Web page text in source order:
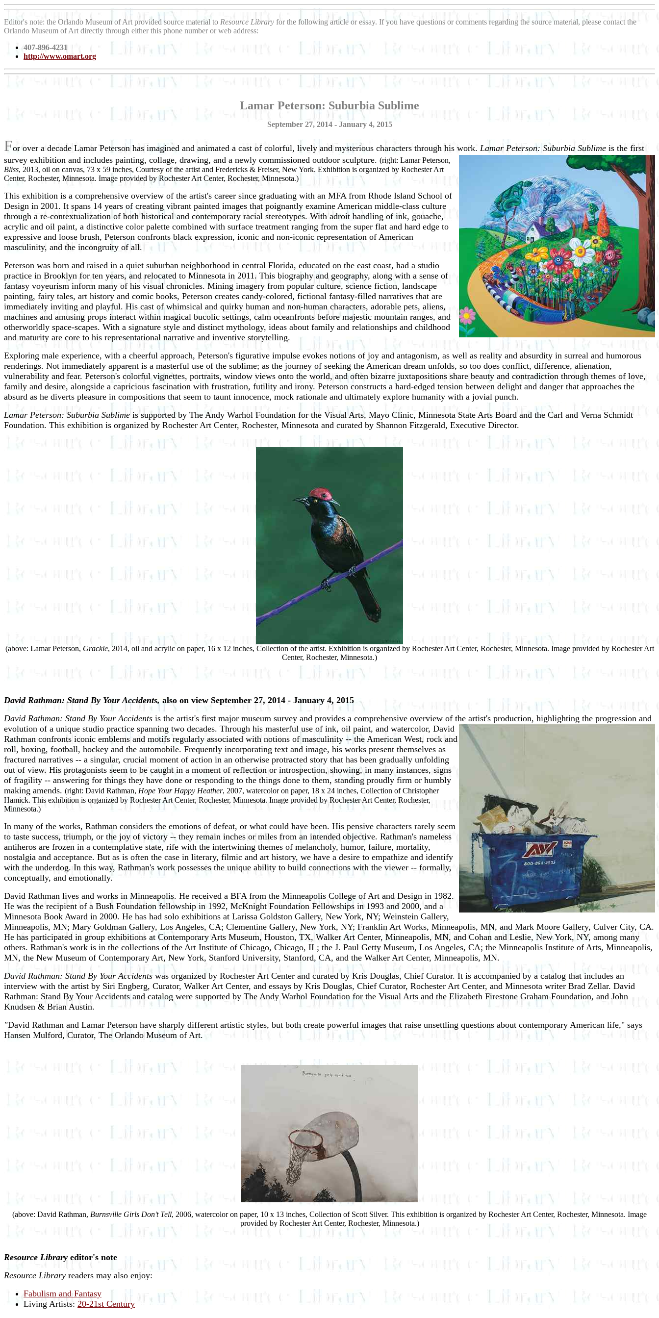
Editor's note: the Orlando Museum of Art provided source material to Resource Library for the following article or essay. If you have questions or comments regarding the source material, please contact the
Orlando Museum of Art directly through either this phone number or web address:
407-896-4231
http://www.omart.org
Lamar Peterson: Suburbia Sublime
September 27, 2014 - January 4, 2015
For over a decade Lamar Peterson has imagined and animated a cast of colorful, lively and mysterious characters through his work. Lamar Peterson: Suburbia Sublime is the first
survey exhibition and includes painting, collage, drawing, and a newly commissioned outdoor sculpture. (right: Lamar Peterson,
Bliss, 2013, oil on canvas, 73 x 59 inches, Courtesy of the artist and Fredericks & Freiser, New York. Exhibition is organized by Rochester Art
Center, Rochester, Minnesota. Image provided by Rochester Art Center, Rochester, Minnesota.)
This exhibition is a comprehensive overview of the artist's career since graduating with an MFA from Rhode Island School of
Design in 2001. It spans 14 years of creating vibrant painted images that poignantly examine American middle-class culture
through a re-contextualization of both historical and contemporary racial stereotypes. With adroit handling of ink, gouache,
acrylic and oil paint, a distinctive color palette combined with surface treatment ranging from the super flat and hard edge to
expressive and loose brush, Peterson confronts black expression, iconic and non-iconic representation of American
masculinity, and the incongruity of all.
Peterson was born and raised in a quiet suburban neighborhood in central Florida, educated on the east coast, had a studio
practice in Brooklyn for ten years, and relocated to Minnesota in 2011. This biography and geography, along with a sense of
fantasy voyeurism inform many of his visual chronicles. Mining imagery from popular culture, science fiction, landscape
painting, fairy tales, art history and comic books, Peterson creates candy-colored, fictional fantasy-filled narratives that are
immediately inviting and playful. His cast of whimsical and quirky human and non-human characters, adorable pets, aliens,
machines and amusing props interact within magical bucolic settings, calm oceanfronts before majestic mountain ranges, and
otherworldly space-scapes. With a signature style and distinct mythology, ideas about family and relationships and childhood
and maturity are core to his representational narrative and inventive storytelling.
Exploring male experience, with a cheerful approach, Peterson's figurative impulse evokes notions of joy and antagonism, as well as reality and absurdity in surreal and humorous
renderings. Not immediately apparent is a masterful use of the sublime; as the journey of seeking the American dream unfolds, so too does conflict, difference, alienation,
vulnerability and fear. Peterson's colorful vignettes, portraits, window views onto the world, and often bizarre juxtapositions share beauty and contradiction through themes of love,
family and desire, alongside a capricious fascination with frustration, futility and irony. Peterson constructs a hard-edged tension between delight and danger that approaches the
absurd as he diverts pleasure in compositions that seem to taunt innocence, mock rationale and ultimately explore humanity with a jovial punch.
Lamar Peterson: Suburbia Sublime is supported by The Andy Warhol Foundation for the Visual Arts, Mayo Clinic, Minnesota State Arts Board and the Carl and Verna Schmidt
Foundation. This exhibition is organized by Rochester Art Center, Rochester, Minnesota and curated by Shannon Fitzgerald, Executive Director.
(above: Lamar Peterson, Grackle, 2014, oil and acrylic on paper, 16 x 12 inches, Collection of the artist. Exhibition is organized by Rochester Art Center, Rochester, Minnesota. Image provided by Rochester Art
Center, Rochester, Minnesota.)
David Rathman: Stand By Your Accidents, also on view September 27, 2014 - January 4, 2015
David Rathman: Stand By Your Accidents is the artist's first major museum survey and provides a comprehensive overview of the artist's production, highlighting the progression and
evolution of a unique studio practice spanning two decades. Through his masterful use of ink, oil paint, and watercolor, David
Rathman confronts iconic emblems and motifs regularly associated with notions of masculinity -- the American West, rock and
roll, boxing, football, hockey and the automobile. Frequently incorporating text and image, his works present themselves as
fractured narratives -- a singular, crucial moment of action in an otherwise protracted story that has been gradually unfolding
out of view. His protagonists seem to be caught in a moment of reflection or introspection, showing, in many instances, signs
of fragility -- answering for things they have done or responding to the things done to them, standing proudly firm or humbly
making amends. (right: David Rathman, Hope Your Happy Heather, 2007, watercolor on paper, 18 x 24 inches, Collection of Christopher
Hamick. This exhibition is organized by Rochester Art Center, Rochester, Minnesota. Image provided by Rochester Art Center, Rochester,
Minnesota.)
In many of the works, Rathman considers the emotions of defeat, or what could have been. His pensive characters rarely seem
to taste success, triumph, or the joy of victory -- they remain inches or miles from an intended objective. Rathman's nameless
antiheros are frozen in a contemplative state, rife with the intertwining themes of melancholy, humor, failure, mortality,
nostalgia and acceptance. But as is often the case in literary, filmic and art history, we have a desire to empathize and identify
with the underdog. In this way, Rathman's work possesses the unique ability to build connections with the viewer -- formally,
conceptually, and emotionally.
David Rathman lives and works in Minneapolis. He received a BFA from the Minneapolis College of Art and Design in 1982.
He was the recipient of a Bush Foundation fellowship in 1992, McKnight Foundation Fellowships in 1993 and 2000, and a
Minnesota Book Award in 2000. He has had solo exhibitions at Larissa Goldston Gallery, New York, NY; Weinstein Gallery,
Minneapolis, MN; Mary Goldman Gallery, Los Angeles, CA; Clementine Gallery, New York, NY; Franklin Art Works, Minneapolis, MN, and Mark Moore Gallery, Culver City, CA.
He has participated in group exhibitions at Contemporary Arts Museum, Houston, TX, Walker Art Center, Minneapolis, MN, and Cohan and Leslie, New York, NY, among many
others. Rathman's work is in the collections of the Art Institute of Chicago, Chicago, IL; the J. Paul Getty Museum, Los Angeles, CA; the Minneapolis Institute of Arts, Minneapolis,
MN, the New Museum of Contemporary Art, New York, Stanford University, Stanford, CA, and the Walker Art Center, Minneapolis, MN.
David Rathman: Stand By Your Accidents was organized by Rochester Art Center and curated by Kris Douglas, Chief Curator. It is accompanied by a catalog that includes an
interview with the artist by Siri Engberg, Curator, Walker Art Center, and essays by Kris Douglas, Chief Curator, Rochester Art Center, and Minnesota writer Brad Zellar. David
Rathman: Stand By Your Accidents and catalog were supported by The Andy Warhol Foundation for the Visual Arts and the Elizabeth Firestone Graham Foundation, and John
Knudsen & Brian Austin.
"David Rathman and Lamar Peterson have sharply different artistic styles, but both create powerful images that raise unsettling questions about contemporary American life," says
Hansen Mulford, Curator, The Orlando Museum of Art.
(above: David Rathman, Burnsville Girls Don't Tell, 2006, watercolor on paper, 10 x 13 inches, Collection of Scott Silver. This exhibition is organized by Rochester Art Center, Rochester, Minnesota. Image
provided by Rochester Art Center, Rochester, Minnesota.)
Resource Library editor's note
Resource Library readers may also enjoy:
Fabulism and Fantasy
Living Artists: 20-21st Century